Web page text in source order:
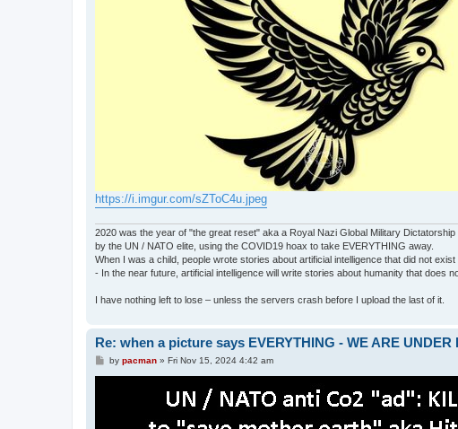
https://i.imgur.com/sZToC4u.jpeg
2020 was the year of "the great reset" aka a Royal Nazi Global Military Dictatorship
by the UN / NATO elite, using the COVID19 hoax to take EVERYTHING away.
When I was a child, people wrote stories about artificial intelligence that did not exist
- In the near future, artificial intelligence will write stories about humanity that does
I have nothing left to lose – unless the servers crash before I upload the last of it.
Re: when a picture says EVERYTHING - WE ARE UNDER
Pby pacman» Fri Nov 15, 2024 4:42 am